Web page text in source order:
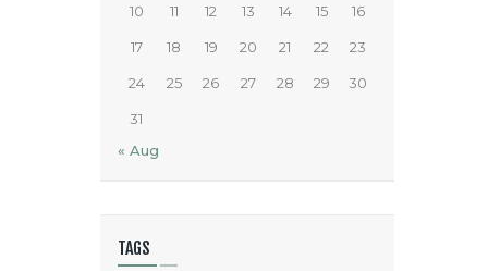
10 11 12 13 14 15 16
17 18 19 20 21 22 23
24 25 26 27 28 29 30
31
« Aug
TAGS